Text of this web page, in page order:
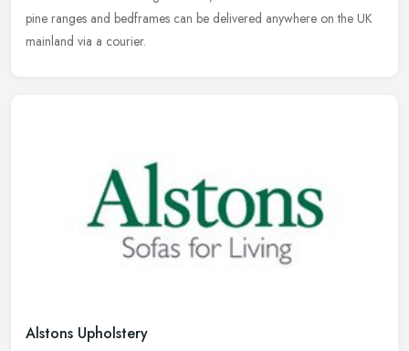
pine ranges and bedframes can be delivered anywhere on the UK
mainland via a courier.
Alstons Upholstery